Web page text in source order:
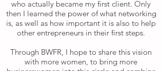
who actually became my first client. Only
then I learned the power of what networking
is, as well as how important it is also to help
other entrepreneurs in their first steps.
Through BWFR, I hope to share this vision
with more women, to bring more